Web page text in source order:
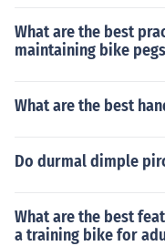
What are the best
maintaining bike
What are the best
Do durmal dimple
What are the best
a training bike for